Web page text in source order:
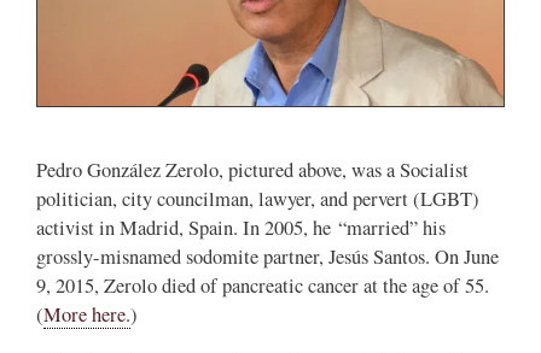
Pedro González Zerolo, pictured above, was a Socialist
politician, city councilman, lawyer, and pervert (LGBT)
activist in Madrid, Spain. In 2005, he “married” his
grossly-misnamed sodomite partner, Jesús Santos. On June
9, 2015, Zerolo died of pancreatic cancer at the age of 55.
(More here.)